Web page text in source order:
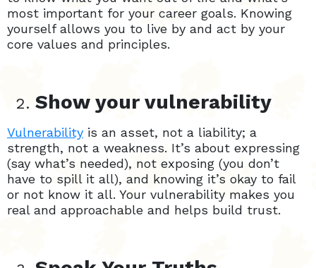
most important for your career goals. Knowing
yourself allows you to live by and act by your
core values and principles.
Show your vulnerability
Vulnerability is an asset, not a liability; a
strength, not a weakness. It’s about expressing
(say what’s needed), not exposing (you don’t
have to spill it all), and knowing it’s okay to fail
or not know it all. Your vulnerability makes you
real and approachable and helps build trust.